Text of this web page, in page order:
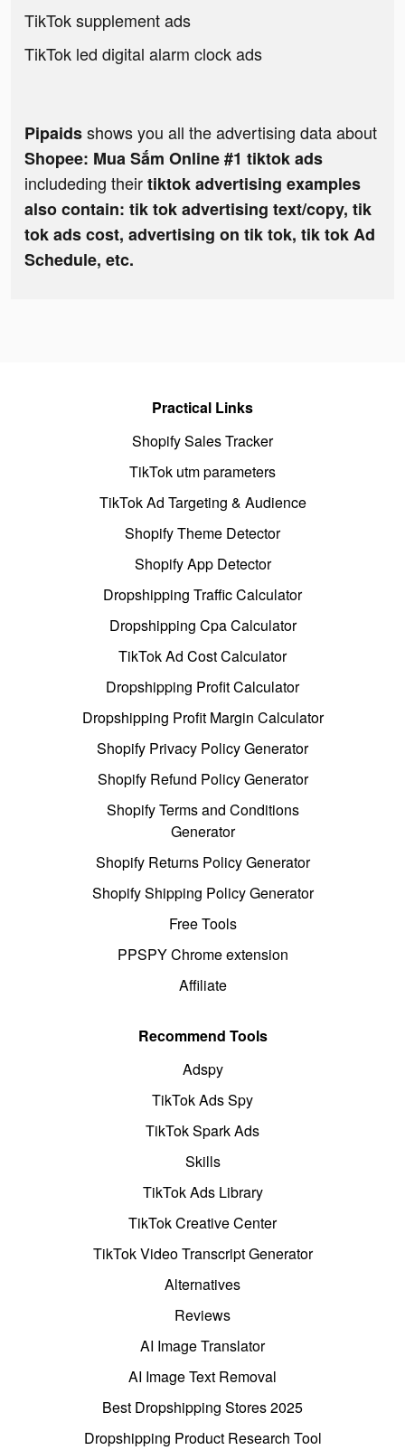
TikTok supplement ads
TikTok led digital alarm clock ads
Pipaidsshows you all the advertising data about
Shopee: Mua Sắm Online #1 tiktok ads
includeding theirtiktok advertising examples
also contain: tik tok advertising text/copy, tik
tok ads cost, advertising on tik tok, tik tok Ad
Schedule, etc.
Practical Links
Shopify Sales Tracker
TikTok utm parameters
TikTok Ad Targeting & Audience
Shopify Theme Detector
Shopify App Detector
Dropshipping Traffic Calculator
Dropshipping Cpa Calculator
TikTok Ad Cost Calculator
Dropshipping Profit Calculator
Dropshipping Profit Margin Calculator
Shopify Privacy Policy Generator
Shopify Refund Policy Generator
Shopify Terms and Conditions
Generator
Shopify Returns Policy Generator
Shopify Shipping Policy Generator
Free Tools
PPSPY Chrome extension
Affiliate
Recommend Tools
Adspy
TikTok Ads Spy
TikTok Spark Ads
Skills
TikTok Ads Library
TikTok Creative Center
TikTok Video Transcript Generator
Alternatives
Reviews
AI Image Translator
AI Image Text Removal
Best Dropshipping Stores 2025
Dropshipping Product Research Tool